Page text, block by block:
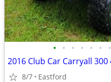
• • • • • • •
2016 Club Car Carryall
8/7 Eastford